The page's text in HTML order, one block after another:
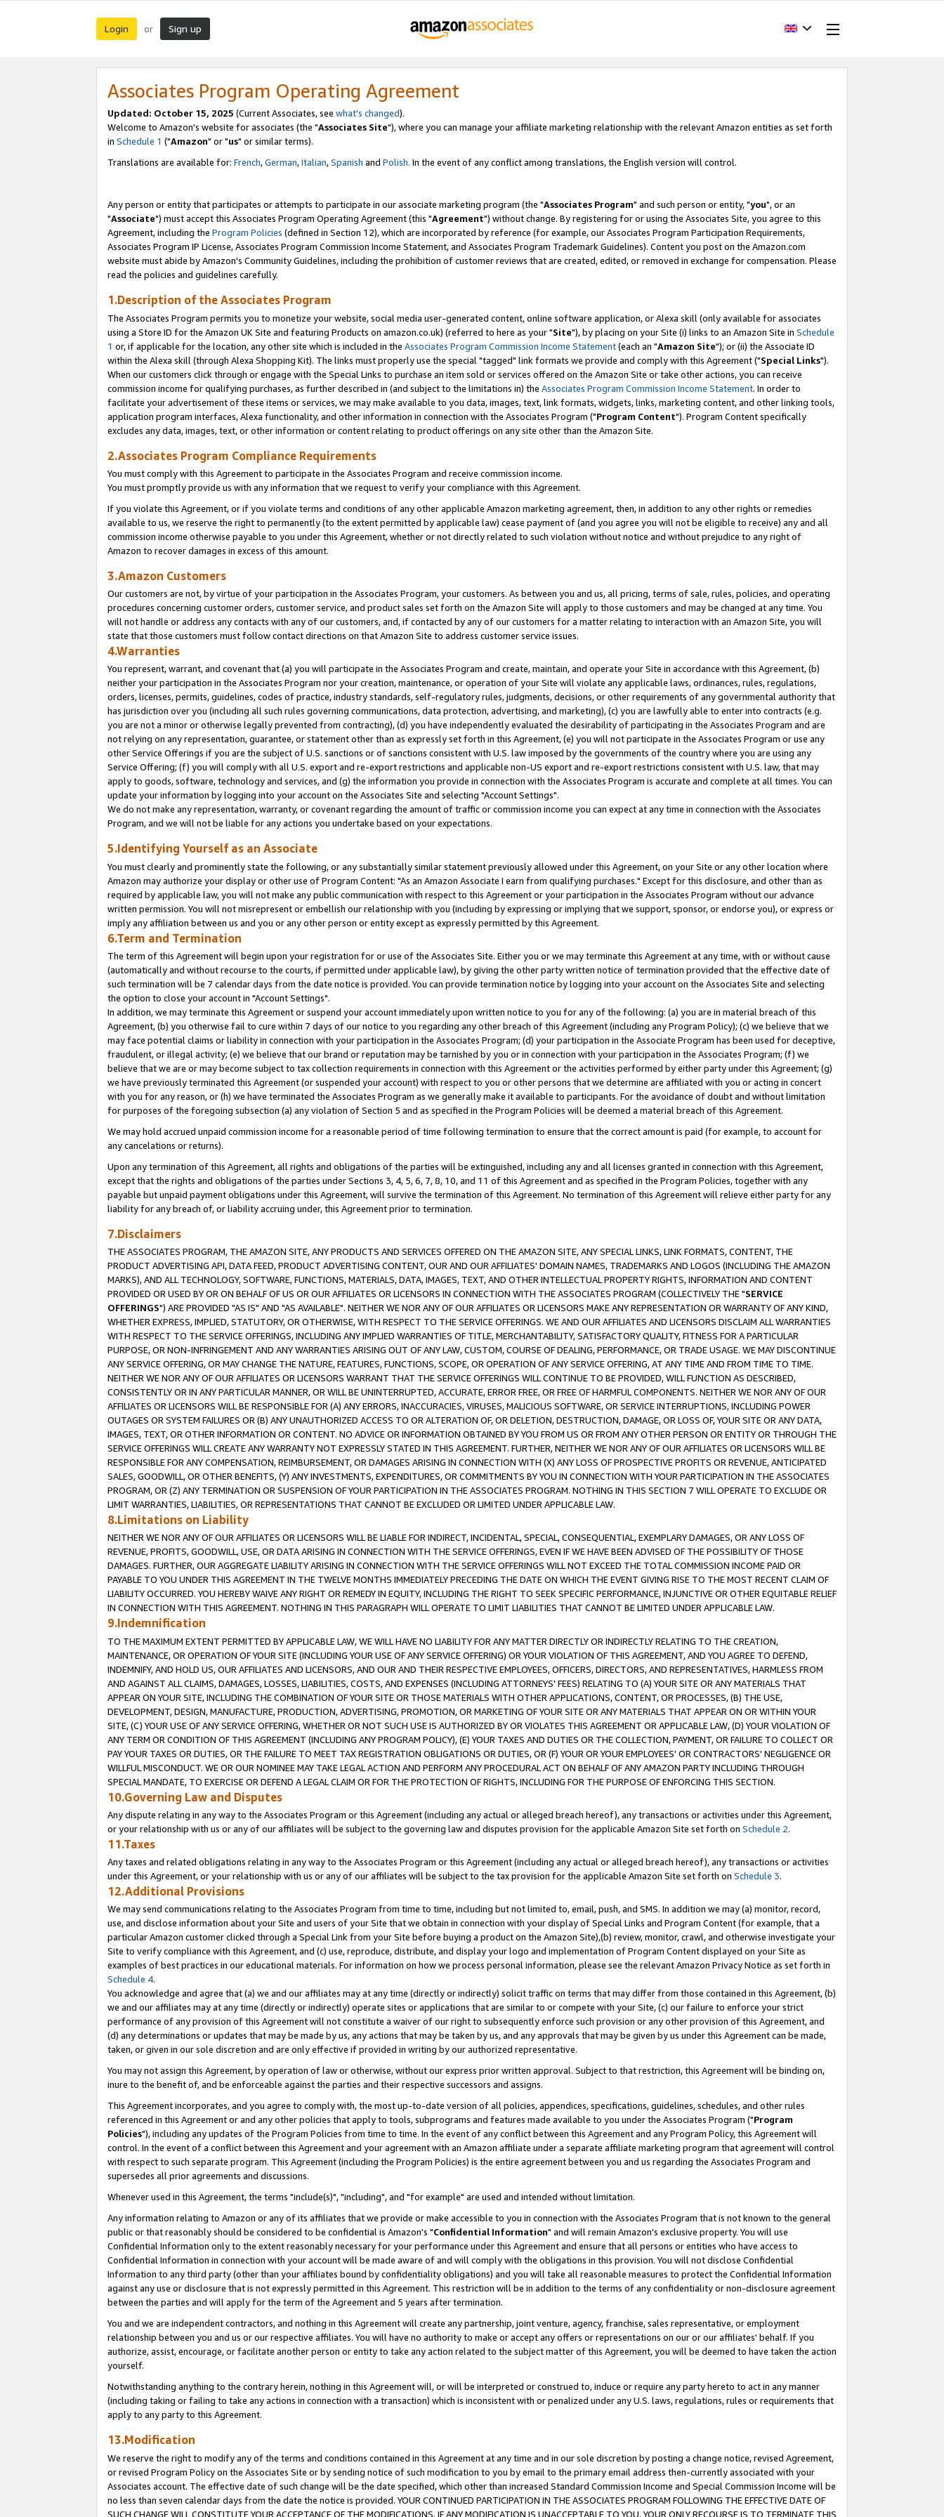
Login or Sign up
Associates Program Operating Agreement
Updated: October 15, 2025 (Current Associates, see what's changed).
Welcome to Amazon's website for associates (the "Associates Site"), where you can manage your affiliate marketing relationship with the relevant Amazon entities as set forth
in Schedule 1 ("Amazon" or "us" or similar terms).
Translations are available for: French,German,Italian,Spanish and Polish. In the event of any conflict among translations, the English version will control.
Any person or entity that participates or attempts to participate in our associate marketing program (the "Associates Program" and such person or entity, "you", or an
"Associate") must accept this Associates Program Operating Agreement (this "Agreement") without change. By registering for or using the Associates Site, you agree to this
Agreement, including the Program Policies (defined in Section 12), which are incorporated by reference (for example, our Associates Program Participation Requirements,
Associates Program IP License, Associates Program Commission Income Statement, and Associates Program Trademark Guidelines). Content you post on the Amazon.com
website must abide by Amazon's Community Guidelines, including the prohibition of customer reviews that are created, edited, or removed in exchange for compensation. Please
read the policies and guidelines carefully.
1.Description of the Associates Program
The Associates Program permits you to monetize your website, social media user-generated content, online software application, or Alexa skill (only available for associates
using a Store ID for the Amazon UK Site and featuring Products on amazon.co.uk) (referred to here as your "Site"), by placing on your Site (i) links to an Amazon Site in Schedule
1 or, if applicable for the location, any other site which is included in the Associates Program Commission Income Statement(each an "Amazon Site"); or (ii) the Associate ID
within the Alexa skill (through Alexa Shopping Kit). The links must properly use the special "tagged" link formats we provide and comply with this Agreement ("Special Links").
When our customers click through or engage with the Special Links to purchase an item sold or services offered on the Amazon Site or take other actions, you can receive
commission income for qualifying purchases, as further described in (and subject to the limitations in) the Associates Program Commission Income Statement. In order to
facilitate your advertisement of these items or services, we may make available to you data, images, text, link formats, widgets, links, marketing content, and other linking tools,
application program interfaces, Alexa functionality, and other information in connection with the Associates Program ("Program Content"). Program Content specifically
excludes any data, images, text, or other information or content relating to product offerings on any site other than the Amazon Site.
2.Associates Program Compliance Requirements
You must comply with this Agreement to participate in the Associates Program and receive commission income.
You must promptly provide us with any information that we request to verify your compliance with this Agreement.
If you violate this Agreement, or if you violate terms and conditions of any other applicable Amazon marketing agreement, then, in addition to any other rights or remedies
available to us, we reserve the right to permanently (to the extent permitted by applicable law) cease payment of (and you agree you will not be eligible to receive) any and all
commission income otherwise payable to you under this Agreement, whether or not directly related to such violation without notice and without prejudice to any right of
Amazon to recover damages in excess of this amount.
3.Amazon Customers
Our customers are not, by virtue of your participation in the Associates Program, your customers. As between you and us, all pricing, terms of sale, rules, policies, and operating
procedures concerning customer orders, customer service, and product sales set forth on the Amazon Site will apply to those customers and may be changed at any time. You
will not handle or address any contacts with any of our customers, and, if contacted by any of our customers for a matter relating to interaction with an Amazon Site, you will
state that those customers must follow contact directions on that Amazon Site to address customer service issues.
4.Warranties
You represent, warrant, and covenant that (a) you will participate in the Associates Program and create, maintain, and operate your Site in accordance with this Agreement, (b)
neither your participation in the Associates Program nor your creation, maintenance, or operation of your Site will violate any applicable laws, ordinances, rules, regulations,
orders, licenses, permits, guidelines, codes of practice, industry standards, self-regulatory rules, judgments, decisions, or other requirements of any governmental authority that
has jurisdiction over you (including all such rules governing communications, data protection, advertising, and marketing), (c) you are lawfully able to enter into contracts (e.g.
you are not a minor or otherwise legally prevented from contracting), (d) you have independently evaluated the desirability of participating in the Associates Program and are
not relying on any representation, guarantee, or statement other than as expressly set forth in this Agreement, (e) you will not participate in the Associates Program or use any
other Service Offerings if you are the subject of U.S. sanctions or of sanctions consistent with U.S. law imposed by the governments of the country where you are using any
Service Offering; (f) you will comply with all U.S. export and re-export restrictions and applicable non-US export and re-export restrictions consistent with U.S. law, that may
apply to goods, software, technology and services, and (g) the information you provide in connection with the Associates Program is accurate and complete at all times. You can
update your information by logging into your account on the Associates Site and selecting "Account Settings".
We do not make any representation, warranty, or covenant regarding the amount of traffic or commission income you can expect at any time in connection with the Associates
Program, and we will not be liable for any actions you undertake based on your expectations.
5.Identifying Yourself as an Associate
You must clearly and prominently state the following, or any substantially similar statement previously allowed under this Agreement, on your Site or any other location where
Amazon may authorize your display or other use of Program Content: "As an Amazon Associate I earn from qualifying purchases." Except for this disclosure, and other than as
required by applicable law, you will not make any public communication with respect to this Agreement or your participation in the Associates Program without our advance
written permission. You will not misrepresent or embellish our relationship with you (including by expressing or implying that we support, sponsor, or endorse you), or express or
imply any affiliation between us and you or any other person or entity except as expressly permitted by this Agreement.
6.Term and Termination
The term of this Agreement will begin upon your registration for or use of the Associates Site. Either you or we may terminate this Agreement at any time, with or without cause
(automatically and without recourse to the courts, if permitted under applicable law), by giving the other party written notice of termination provided that the effective date of
such termination will be 7 calendar days from the date notice is provided. You can provide termination notice by logging into your account on the Associates Site and selecting
the option to close your account in "Account Settings".
In addition, we may terminate this Agreement or suspend your account immediately upon written notice to you for any of the following: (a) you are in material breach of this
Agreement, (b) you otherwise fail to cure within 7 days of our notice to you regarding any other breach of this Agreement (including any Program Policy); (c) we believe that we
may face potential claims or liability in connection with your participation in the Associates Program; (d) your participation in the Associate Program has been used for deceptive,
fraudulent, or illegal activity; (e) we believe that our brand or reputation may be tarnished by you or in connection with your participation in the Associates Program; (f) we
believe that we are or may become subject to tax collection requirements in connection with this Agreement or the activities performed by either party under this Agreement; (g)
we have previously terminated this Agreement (or suspended your account) with respect to you or other persons that we determine are affiliated with you or acting in concert
with you for any reason, or (h) we have terminated the Associates Program as we generally make it available to participants. For the avoidance of doubt and without limitation
for purposes of the foregoing subsection (a) any violation of Section 5 and as specified in the Program Policies will be deemed a material breach of this Agreement.
We may hold accrued unpaid commission income for a reasonable period of time following termination to ensure that the correct amount is paid (for example, to account for
any cancelations or returns).
Upon any termination of this Agreement, all rights and obligations of the parties will be extinguished, including any and all licenses granted in connection with this Agreement,
except that the rights and obligations of the parties under Sections 3, 4, 5, 6, 7, 8, 10, and 11 of this Agreement and as specified in the Program Policies, together with any
payable but unpaid payment obligations under this Agreement, will survive the termination of this Agreement. No termination of this Agreement will relieve either party for any
liability for any breach of, or liability accruing under, this Agreement prior to termination.
7.Disclaimers
THE ASSOCIATES PROGRAM, THE AMAZON SITE, ANY PRODUCTS AND SERVICES OFFERED ON THE AMAZON SITE, ANY SPECIAL LINKS, LINK FORMATS, CONTENT, THE
PRODUCT ADVERTISING API, DATA FEED, PRODUCT ADVERTISING CONTENT, OUR AND OUR AFFILIATES' DOMAIN NAMES, TRADEMARKS AND LOGOS (INCLUDING THE AMAZON
MARKS), AND ALL TECHNOLOGY, SOFTWARE, FUNCTIONS, MATERIALS, DATA, IMAGES, TEXT, AND OTHER INTELLECTUAL PROPERTY RIGHTS, INFORMATION AND CONTENT
PROVIDED OR USED BY OR ON BEHALF OF US OR OUR AFFILIATES OR LICENSORS IN CONNECTION WITH THE ASSOCIATES PROGRAM (COLLECTIVELY THE "SERVICE
OFFERINGS") ARE PROVIDED "AS IS" AND "AS AVAILABLE". NEITHER WE NOR ANY OF OUR AFFILIATES OR LICENSORS MAKE ANY REPRESENTATION OR WARRANTY OF ANY KIND,
WHETHER EXPRESS, IMPLIED, STATUTORY, OR OTHERWISE, WITH RESPECT TO THE SERVICE OFFERINGS. WE AND OUR AFFILIATES AND LICENSORS DISCLAIM ALL WARRANTIES
WITH RESPECT TO THE SERVICE OFFERINGS, INCLUDING ANY IMPLIED WARRANTIES OF TITLE, MERCHANTABILITY, SATISFACTORY QUALITY, FITNESS FOR A PARTICULAR
PURPOSE, OR NON-INFRINGEMENT AND ANY WARRANTIES ARISING OUT OF ANY LAW, CUSTOM, COURSE OF DEALING, PERFORMANCE, OR TRADE USAGE. WE MAY DISCONTINUE
ANY SERVICE OFFERING, OR MAY CHANGE THE NATURE, FEATURES, FUNCTIONS, SCOPE, OR OPERATION OF ANY SERVICE OFFERING, AT ANY TIME AND FROM TIME TO TIME.
NEITHER WE NOR ANY OF OUR AFFILIATES OR LICENSORS WARRANT THAT THE SERVICE OFFERINGS WILL CONTINUE TO BE PROVIDED, WILL FUNCTION AS DESCRIBED,
CONSISTENTLY OR IN ANY PARTICULAR MANNER, OR WILL BE UNINTERRUPTED, ACCURATE, ERROR FREE, OR FREE OF HARMFUL COMPONENTS. NEITHER WE NOR ANY OF OUR
AFFILIATES OR LICENSORS WILL BE RESPONSIBLE FOR (A) ANY ERRORS, INACCURACIES, VIRUSES, MALICIOUS SOFTWARE, OR SERVICE INTERRUPTIONS, INCLUDING POWER
OUTAGES OR SYSTEM FAILURES OR (B) ANY UNAUTHORIZED ACCESS TO OR ALTERATION OF, OR DELETION, DESTRUCTION, DAMAGE, OR LOSS OF, YOUR SITE OR ANY DATA,
IMAGES, TEXT, OR OTHER INFORMATION OR CONTENT. NO ADVICE OR INFORMATION OBTAINED BY YOU FROM US OR FROM ANY OTHER PERSON OR ENTITY OR THROUGH THE
SERVICE OFFERINGS WILL CREATE ANY WARRANTY NOT EXPRESSLY STATED IN THIS AGREEMENT. FURTHER, NEITHER WE NOR ANY OF OUR AFFILIATES OR LICENSORS WILL BE
RESPONSIBLE FOR ANY COMPENSATION, REIMBURSEMENT, OR DAMAGES ARISING IN CONNECTION WITH (X) ANY LOSS OF PROSPECTIVE PROFITS OR REVENUE, ANTICIPATED
SALES, GOODWILL, OR OTHER BENEFITS, (Y) ANY INVESTMENTS, EXPENDITURES, OR COMMITMENTS BY YOU IN CONNECTION WITH YOUR PARTICIPATION IN THE ASSOCIATES
PROGRAM, OR (Z) ANY TERMINATION OR SUSPENSION OF YOUR PARTICIPATION IN THE ASSOCIATES PROGRAM. NOTHING IN THIS SECTION 7 WILL OPERATE TO EXCLUDE OR
LIMIT WARRANTIES, LIABILITIES, OR REPRESENTATIONS THAT CANNOT BE EXCLUDED OR LIMITED UNDER APPLICABLE LAW.
8.Limitations on Liability
NEITHER WE NOR ANY OF OUR AFFILIATES OR LICENSORS WILL BE LIABLE FOR INDIRECT, INCIDENTAL, SPECIAL, CONSEQUENTIAL, EXEMPLARY DAMAGES, OR ANY LOSS OF
REVENUE, PROFITS, GOODWILL, USE, OR DATA ARISING IN CONNECTION WITH THE SERVICE OFFERINGS, EVEN IF WE HAVE BEEN ADVISED OF THE POSSIBILITY OF THOSE
DAMAGES. FURTHER, OUR AGGREGATE LIABILITY ARISING IN CONNECTION WITH THE SERVICE OFFERINGS WILL NOT EXCEED THE TOTAL COMMISSION INCOME PAID OR
PAYABLE TO YOU UNDER THIS AGREEMENT IN THE TWELVE MONTHS IMMEDIATELY PRECEDING THE DATE ON WHICH THE EVENT GIVING RISE TO THE MOST RECENT CLAIM OF
LIABILITY OCCURRED. YOU HEREBY WAIVE ANY RIGHT OR REMEDY IN EQUITY, INCLUDING THE RIGHT TO SEEK SPECIFIC PERFORMANCE, INJUNCTIVE OR OTHER EQUITABLE RELIEF
IN CONNECTION WITH THIS AGREEMENT. NOTHING IN THIS PARAGRAPH WILL OPERATE TO LIMIT LIABILITIES THAT CANNOT BE LIMITED UNDER APPLICABLE LAW.
9.Indemnification
TO THE MAXIMUM EXTENT PERMITTED BY APPLICABLE LAW, WE WILL HAVE NO LIABILITY FOR ANY MATTER DIRECTLY OR INDIRECTLY RELATING TO THE CREATION,
MAINTENANCE, OR OPERATION OF YOUR SITE (INCLUDING YOUR USE OF ANY SERVICE OFFERING) OR YOUR VIOLATION OF THIS AGREEMENT, AND YOU AGREE TO DEFEND,
INDEMNIFY, AND HOLD US, OUR AFFILIATES AND LICENSORS, AND OUR AND THEIR RESPECTIVE EMPLOYEES, OFFICERS, DIRECTORS, AND REPRESENTATIVES, HARMLESS FROM
AND AGAINST ALL CLAIMS, DAMAGES, LOSSES, LIABILITIES, COSTS, AND EXPENSES (INCLUDING ATTORNEYS' FEES) RELATING TO (A) YOUR SITE OR ANY MATERIALS THAT
APPEAR ON YOUR SITE, INCLUDING THE COMBINATION OF YOUR SITE OR THOSE MATERIALS WITH OTHER APPLICATIONS, CONTENT, OR PROCESSES, (B) THE USE,
DEVELOPMENT, DESIGN, MANUFACTURE, PRODUCTION, ADVERTISING, PROMOTION, OR MARKETING OF YOUR SITE OR ANY MATERIALS THAT APPEAR ON OR WITHIN YOUR
SITE, (C) YOUR USE OF ANY SERVICE OFFERING, WHETHER OR NOT SUCH USE IS AUTHORIZED BY OR VIOLATES THIS AGREEMENT OR APPLICABLE LAW, (D) YOUR VIOLATION OF
ANY TERM OR CONDITION OF THIS AGREEMENT (INCLUDING ANY PROGRAM POLICY), (E) YOUR TAXES AND DUTIES OR THE COLLECTION, PAYMENT, OR FAILURE TO COLLECT OR
PAY YOUR TAXES OR DUTIES, OR THE FAILURE TO MEET TAX REGISTRATION OBLIGATIONS OR DUTIES, OR (F) YOUR OR YOUR EMPLOYEES' OR CONTRACTORS' NEGLIGENCE OR
WILLFUL MISCONDUCT. WE OR OUR NOMINEE MAY TAKE LEGAL ACTION AND PERFORM ANY PROCEDURAL ACT ON BEHALF OF ANY AMAZON PARTY INCLUDING THROUGH
SPECIAL MANDATE, TO EXERCISE OR DEFEND A LEGAL CLAIM OR FOR THE PROTECTION OF RIGHTS, INCLUDING FOR THE PURPOSE OF ENFORCING THIS SECTION.
10.Governing Law and Disputes
Any dispute relating in any way to the Associates Program or this Agreement (including any actual or alleged breach hereof), any transactions or activities under this Agreement,
or your relationship with us or any of our affiliates will be subject to the governing law and disputes provision for the applicable Amazon Site set forth on Schedule 2.
11.Taxes
Any taxes and related obligations relating in any way to the Associates Program or this Agreement (including any actual or alleged breach hereof), any transactions or activities
under this Agreement, or your relationship with us or any of our affiliates will be subject to the tax provision for the applicable Amazon Site set forth on Schedule 3.
12.Additional Provisions
We may send communications relating to the Associates Program from time to time, including but not limited to, email, push, and SMS. In addition we may (a) monitor, record,
use, and disclose information about your Site and users of your Site that we obtain in connection with your display of Special Links and Program Content (for example, that a
particular Amazon customer clicked through a Special Link from your Site before buying a product on the Amazon Site),(b) review, monitor, crawl, and otherwise investigate your
Site to verify compliance with this Agreement, and (c) use, reproduce, distribute, and display your logo and implementation of Program Content displayed on your Site as
examples of best practices in our educational materials. For information on how we process personal information, please see the relevant Amazon Privacy Notice as set forth in
Schedule 4.
You acknowledge and agree that (a) we and our affiliates may at any time (directly or indirectly) solicit traffic on terms that may differ from those contained in this Agreement, (b)
we and our affiliates may at any time (directly or indirectly) operate sites or applications that are similar to or compete with your Site, (c) our failure to enforce your strict
performance of any provision of this Agreement will not constitute a waiver of our right to subsequently enforce such provision or any other provision of this Agreement, and
(d) any determinations or updates that may be made by us, any actions that may be taken by us, and any approvals that may be given by us under this Agreement can be made,
taken, or given in our sole discretion and are only effective if provided in writing by our authorized representative.
You may not assign this Agreement, by operation of law or otherwise, without our express prior written approval. Subject to that restriction, this Agreement will be binding on,
inure to the benefit of, and be enforceable against the parties and their respective successors and assigns.
This Agreement incorporates, and you agree to comply with, the most up-to-date version of all policies, appendices, specifications, guidelines, schedules, and other rules
referenced in this Agreement or and any other policies that apply to tools, subprograms and features made available to you under the Associates Program ("Program
Policies"), including any updates of the Program Policies from time to time. In the event of any conflict between this Agreement and any Program Policy, this Agreement will
control. In the event of a conflict between this Agreement and your agreement with an Amazon affiliate under a separate affiliate marketing program that agreement will control
with respect to such separate program. This Agreement (including the Program Policies) is the entire agreement between you and us regarding the Associates Program and
supersedes all prior agreements and discussions.
Whenever used in this Agreement, the terms "include(s)", "including", and "for example" are used and intended without limitation.
Any information relating to Amazon or any of its affiliates that we provide or make accessible to you in connection with the Associates Program that is not known to the general
public or that reasonably should be considered to be confidential is Amazon's "Confidential Information" and will remain Amazon's exclusive property. You will use
Confidential Information only to the extent reasonably necessary for your performance under this Agreement and ensure that all persons or entities who have access to
Confidential Information in connection with your account will be made aware of and will comply with the obligations in this provision. You will not disclose Confidential
Information to any third party (other than your affiliates bound by confidentiality obligations) and you will take all reasonable measures to protect the Confidential Information
against any use or disclosure that is not expressly permitted in this Agreement. This restriction will be in addition to the terms of any confidentiality or non-disclosure agreement
between the parties and will apply for the term of the Agreement and 5 years after termination.
You and we are independent contractors, and nothing in this Agreement will create any partnership, joint venture, agency, franchise, sales representative, or employment
relationship between you and us or our respective affiliates. You will have no authority to make or accept any offers or representations on our or our affiliates' behalf. If you
authorize, assist, encourage, or facilitate another person or entity to take any action related to the subject matter of this Agreement, you will be deemed to have taken the action
yourself.
Notwithstanding anything to the contrary herein, nothing in this Agreement will, or will be interpreted or construed to, induce or require any party hereto to act in any manner
(including taking or failing to take any actions in connection with a transaction) which is inconsistent with or penalized under any U.S. laws, regulations, rules or requirements that
apply to any party to this Agreement.
13.Modification
We reserve the right to modify any of the terms and conditions contained in this Agreement at any time and in our sole discretion by posting a change notice, revised Agreement,
or revised Program Policy on the Associates Site or by sending notice of such modification to you by email to the primary email address then-currently associated with your
Associates account. The effective date of such change will be the date specified, which other than increased Standard Commission Income and Special Commission Income will be
no less than seven calendar days from the date the notice is provided. YOUR CONTINUED PARTICIPATION IN THE ASSOCIATES PROGRAM FOLLOWING THE EFFECTIVE DATE OF
SUCH CHANGE WILL CONSTITUTE YOUR ACCEPTANCE OF THE MODIFICATIONS. IF ANY MODIFICATION IS UNACCEPTABLE TO YOU, YOUR ONLY RECOURSE IS TO TERMINATE THIS